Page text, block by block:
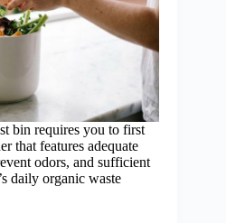
bin requires you to first
that features adequate
odors, and sufficient
daily organic waste